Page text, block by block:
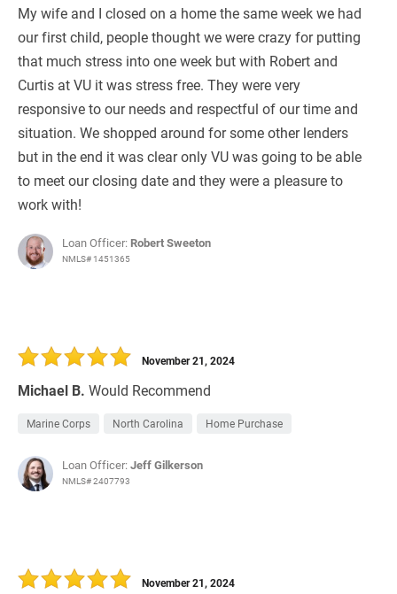
My wife and I closed on a home the same week we had
our first child, people thought we were crazy for putting
that much stress into one week but with Robert and
Curtis at VU it was stress free. They were very
responsive to our needs and respectful of our time and
situation. We shopped around for some other lenders
but in the end it was clear only VU was going to be able
to meet our closing date and they were a pleasure to
work with!
Loan Officer: Robert Sweeton
NMLS# 1451365
Michael B. Would Recommend
November 21, 2024
Marine Corps North Carolina Home Purchase
Loan Officer:Jeff Gilkerson
NMLS# 2407793
November 21, 2024